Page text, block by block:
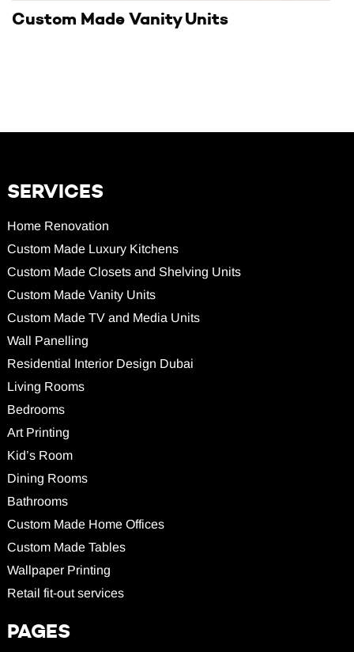
Custom Made Vanity Units
SERVICES
Home Renovation
Custom Made Luxury Kitchens
Custom Made Closets and Shelving Units
Custom Made Vanity Units
Custom Made TV and Media Units
Wall Panelling
Residential Interior Design Dubai
Living Rooms
Bedrooms
Art Printing
Kid’s Room
Dining Rooms
Bathrooms
Custom Made Home Offices
Custom Made Tables
Wallpaper Printing
Retail fit-out services
PAGES